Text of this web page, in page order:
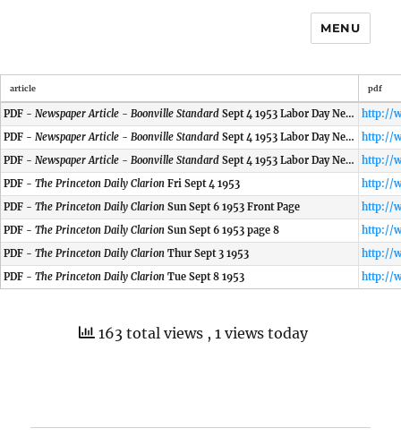
MENU
article pdf
PDF - Newspaper Article - Boonville Standard Sept 4 1953 Labor Day News
PDF - Newspaper Article - Boonville Standard Sept 4 1953 Labor Day News
PDF - Newspaper Article - Boonville Standard Sept 4 1953 Labor Day News
PDF - The Princeton Daily Clarion Fri Sept 4 1953
PDF - The Princeton Daily Clarion Sun Sept 6 1953 Front Page
PDF - The Princeton Daily Clarion Sun Sept 6 1953 page 8
PDF - The Princeton Daily Clarion Thur Sept 3 1953
PDF - The Princeton Daily Clarion Tue Sept 8 1953
163 total views , 1 views today